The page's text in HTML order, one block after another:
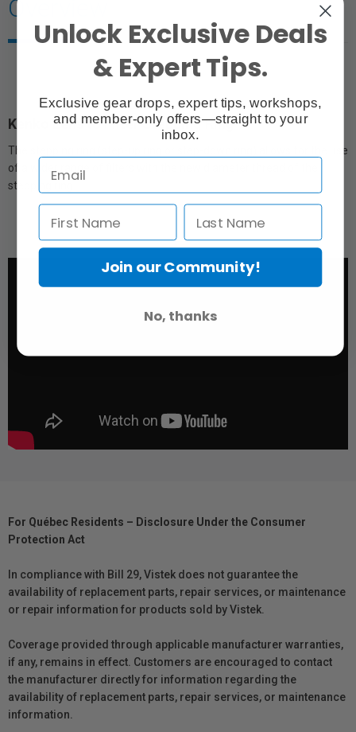
Overview
Kenko Lens to Filter Stepping Ring
The stepping ring (step-up ring or step-down ring) allows for the use
of a wider range of filters with the new diameter thread of the
stepping ring.
For Québec Residents – Disclosure Under the Consumer
Protection Act
In compliance with Bill 29, Vistek does not guarantee the
availability of replacement parts, repair services, or maintenance
or repair information for products sold by Vistek.
Coverage provided through applicable manufacturer warranties,
if any, remains in effect. Customers are encouraged to contact
the manufacturer directly for information regarding the
availability of replacement parts, repair services, or maintenance
information.
Unlock Exclusive Deals
& Expert Tips.
Exclusive gear drops, expert tips, workshops,
and member-only offers—straight to your
inbox.
Join our Community!
No, thanks